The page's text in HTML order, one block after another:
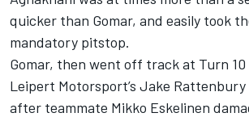
quicker than Gomar, and easily took
mandatory pitstop.
Gomar, then went off track at Turn 10
Leipert Motorsport’s Jake Rattenbury
after teammate Mikko Eskelinen